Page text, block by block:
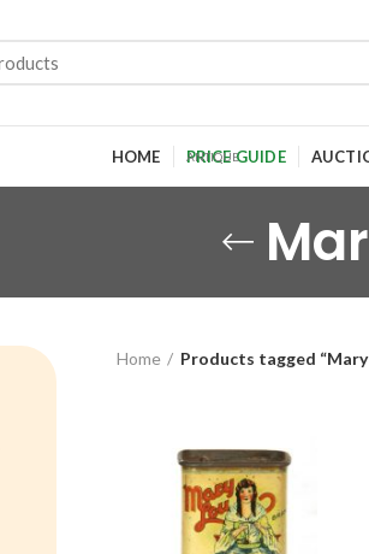
HOME PRICE GUIDE
Home Products tagged “Mary